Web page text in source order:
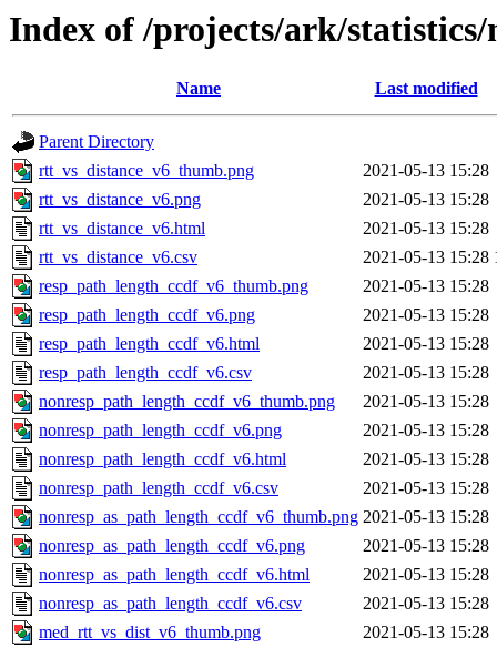
Index of /projects/ark/
Name Last modified
Parent Directory
rtt_vs_distance_v6_thumb.png
2021-05-13 15:28
rtt_vs_distance_v6.png
2021-05-13 15:28
rtt_vs_distance_v6.html
2021-05-13 15:28
rtt_vs_distance_v6.csv
2021-05-13 15:28
resp_path_length_ccdf_v6_thumb.png
2021-05-13 15:28
resp_path_length_ccdf_v6.png
2021-05-13 15:28
resp_path_length_ccdf_v6.html
2021-05-13 15:28
resp_path_length_ccdf_v6.csv
2021-05-13 15:28
nonresp_path_length_ccdf_v6_thumb.png
2021-05-13 15:28
nonresp_path_length_ccdf_v6.png
2021-05-13 15:28
nonresp_path_length_ccdf_v6.html
2021-05-13 15:28
nonresp_path_length_ccdf_v6.csv
2021-05-13 15:28
nonresp_as_path_length_ccdf_v6_thumb.png 2021-05-13 15:28
nonresp_as_path_length_ccdf_v6.png
2021-05-13 15:28
nonresp_as_path_length_ccdf_v6.html
2021-05-13 15:28
nonresp_as_path_length_ccdf_v6.csv
2021-05-13 15:28
med_rtt_vs_dist_v6_thumb.png
2021-05-13 15:28